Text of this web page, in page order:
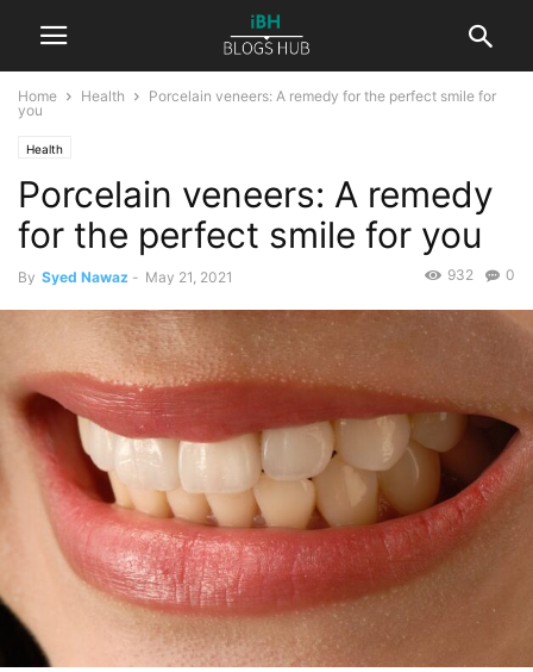
Home Health
Porcelain veneers: A remedy for the perfect smile for
you
Health
Porcelain veneers: A remedy
for the perfect smile for you
By Syed Nawaz - May 21, 2021 0
932